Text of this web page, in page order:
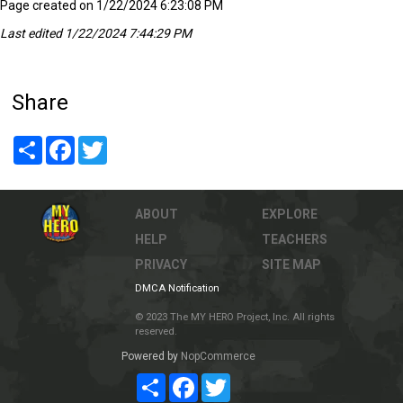
Page created on 1/22/2024 6:23:08 PM
Last edited 1/22/2024 7:44:29 PM
Share
Share Facebook
ABOUT
HELP
PRIVACY
EXPLORE
TEACHERS
SITE MAP
DMCA Notification
© 2023 The MY HERO Project, Inc. All rights
reserved.
Powered by NopCommerce
ShareFacebookTwitter